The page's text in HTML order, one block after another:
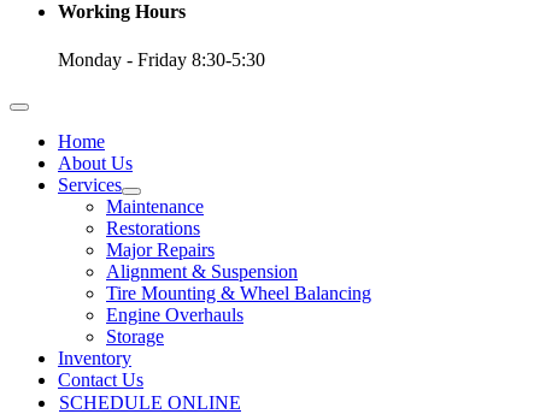
Working Hours
Monday - Friday 8:30-5:30
Home
About Us
Services
Maintenance
Restorations
Major Repairs
Alignment & Suspension
Tire Mounting & Wheel Balancing
Engine Overhauls
Storage
Inventory
Contact Us
SCHEDULE ONLINE